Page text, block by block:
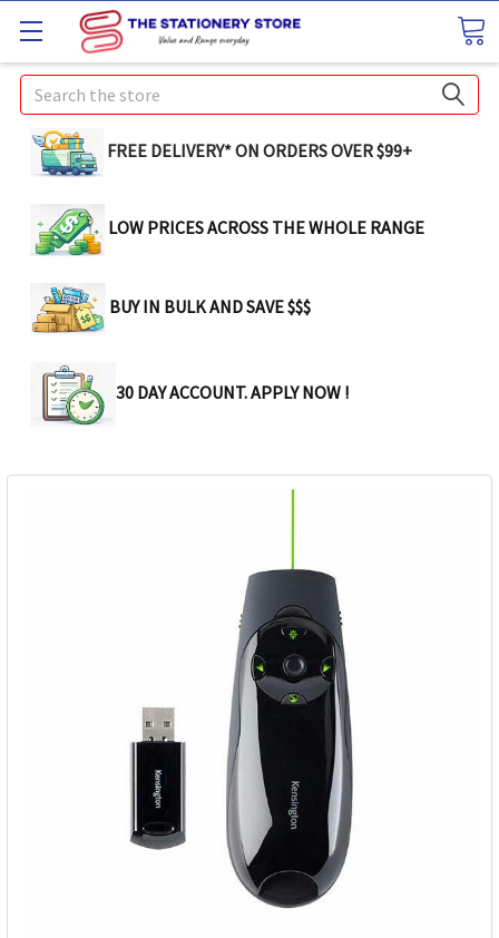
Search
FREE DELIVERY* ON ORDERS OVER $99+
LOW PRICES ACROSS THE WHOLE RANGE
BUY IN BULK AND SAVE $$$
30 DAY ACCOUNT. APPLY NOW !